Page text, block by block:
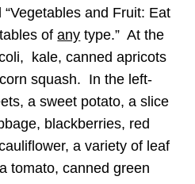
and Fruit: Eat
ofany type.” At the
kale, canned apricots
squash. In the left-
a sweet potato, a slice
blackberries, red
a variety of leaf
tomato, canned green